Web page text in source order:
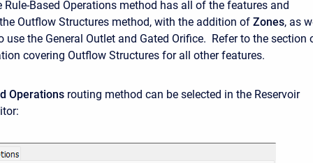
Rule-Based Operations method has all of the features and
Outflow Structures method, with the addition of Zones, as
use the General Outlet and Gated Orifice. Refer to the section
covering Outflow Structures for all other features.
Operations routing method can be selected in the Reservoir